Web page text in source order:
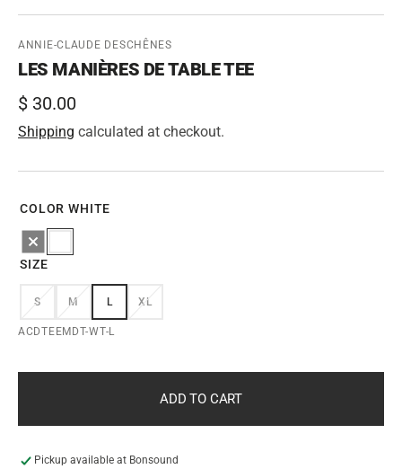
ANNIE-CLAUDE DESCHÊNES
LES MANIÈRES DE TABLE TEE
Regular
price
$ 30.00
Shipping calculated at checkout.
COLORWHITE
BlackWhite
SIZE
SVARIANT
OUT
VARIANT
OUT
MVARIANT
SOLD
OUT
VARIANT
SOLD
OUT
LVARIANT
SOLD
OUT
XLVARIANT
VARIANT
SKU:
ACDTEEMDT-WT-L
ADD TO CART
Pickup available at Bonsound